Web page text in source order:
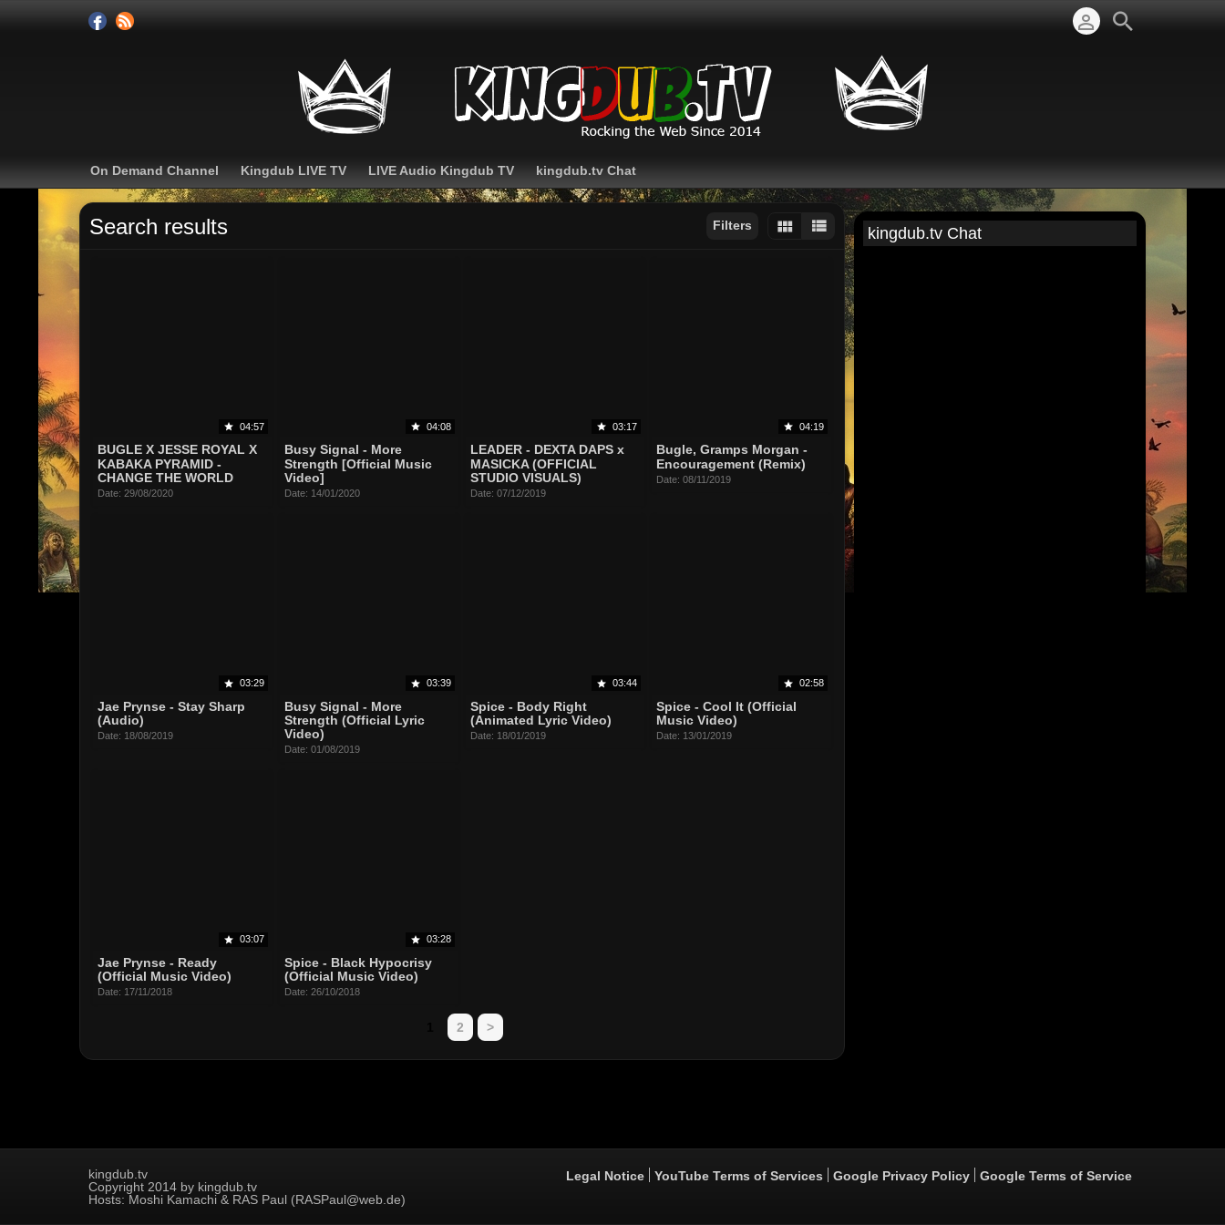
On Demand Channel Kingdub LIVE TV LIVE Audio Kingdub TV kingdub.tv Chat
Filters
Search results
04:57
BUGLE X JESSE ROYAL X
KABAKA PYRAMID -
CHANGE THE WORLD
Date: 29/08/2020
04:08
Busy Signal - More
Strength [Official Music
Video]
Date: 14/01/2020
03:17
LEADER - DEXTA DAPS x
MASICKA (OFFICIAL
STUDIO VISUALS)
Date: 07/12/2019
04:19
Bugle, Gramps Morgan -
Encouragement (Remix)
Date: 08/11/2019
03:29
Jae Prynse - Stay Sharp
(Audio)
Date: 18/08/2019
03:39
Busy Signal - More
Strength (Official Lyric
Video)
Date: 01/08/2019
03:44
Spice - Body Right
(Animated Lyric Video)
Date: 18/01/2019
02:58
Spice - Cool It (Official
Music Video)
Date: 13/01/2019
03:07
Jae Prynse - Ready
(Official Music Video)
Date: 17/11/2018
03:28
Spice - Black Hypocrisy
(Official Music Video)
Date: 26/10/2018
2 >
kingdub.tv Chat
Legal Notice YouTube Terms of Services Google Privacy Policy Google Terms of Service
kingdub.tv
Copyright 2014 by kingdub.tv
Hosts: Moshi Kamachi & RAS Paul (RASPaul@web.de)